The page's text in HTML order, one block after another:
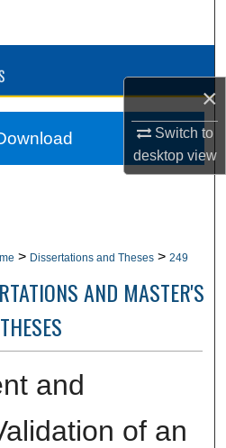
×
Switch to
desktopview
Collections
Account
> Dissertations and Theses > 249
AND MASTER'S
THESES
and
of an